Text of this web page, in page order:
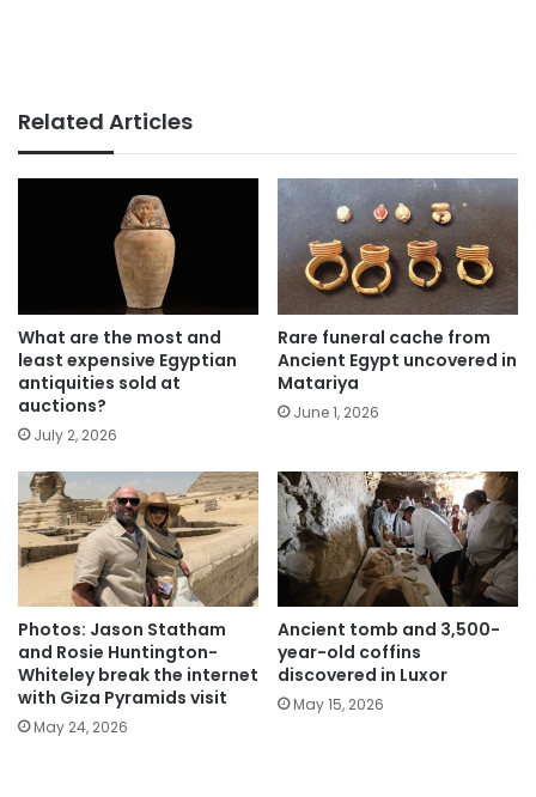
Related Articles
What are the most and
least expensive Egyptian
antiquities sold at
auctions?
July 2, 2026
Rare funeral cache from
Ancient Egypt uncovered in
Matariya
June 1, 2026
Photos: Jason Statham
and Rosie Huntington-
Whiteley break the internet
with Giza Pyramids visit
May 24, 2026
Ancient tomb and 3,500-
year-old coffins
discovered in Luxor
May 15, 2026